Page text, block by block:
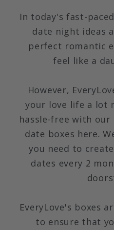
In today's fast-
date night ideas
perfect romantic
feel like a
However,
your love life a lot
hassle-free with
date boxes here.
you need to
dates every 2
EveryLove's boxes
to ensure that